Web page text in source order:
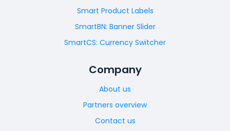
Smart Product Labels
SmartBN: Banner Slider
SmartCS: Currency Switcher
Company
About us
Partners overview
Contact us